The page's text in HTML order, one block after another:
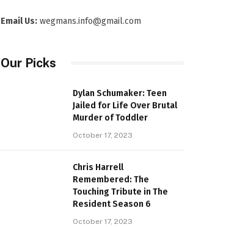
Email Us: wegmans.info@gmail.com
Our Picks
Dylan Schumaker: Teen
Jailed for Life Over Brutal
Murder of Toddler
October 17, 2023
Chris Harrell
Remembered: The
Touching Tribute in The
Resident Season 6
October 17, 2023